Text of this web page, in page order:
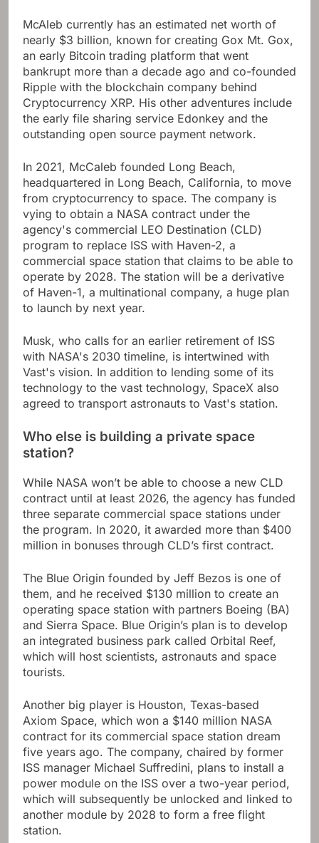
McAleb currently has an estimated net worth of
nearly $3 billion, known for creating Gox Mt. Gox,
an early Bitcoin trading platform that went
bankrupt more than a decade ago and co-founded
Ripple with the blockchain company behind
Cryptocurrency XRP. His other adventures include
the early file sharing service Edonkey and the
outstanding open source payment network.
In 2021, McCaleb founded Long Beach,
headquartered in Long Beach, California, to move
from cryptocurrency to space. The company is
vying to obtain a NASA contract under the
agency's commercial LEO Destination (CLD)
program to replace ISS with Haven-2, a
commercial space station that claims to be able to
operate by 2028. The station will be a derivative
of Haven-1, a multinational company, a huge plan
to launch by next year.
Musk, who calls for an earlier retirement of ISS
with NASA's 2030 timeline, is intertwined with
Vast's vision. In addition to lending some of its
technology to the vast technology, SpaceX also
agreed to transport astronauts to Vast's station.
Who else is building a private space
station?
While NASA won’t be able to choose a new CLD
contract until at least 2026, the agency has funded
three separate commercial space stations under
the program. In 2020, it awarded more than $400
million in bonuses through CLD’s first contract.
The Blue Origin founded by Jeff Bezos is one of
them, and he received $130 million to create an
operating space station with partners Boeing (BA)
and Sierra Space. Blue Origin’s plan is to develop
an integrated business park called Orbital Reef,
which will host scientists, astronauts and space
tourists.
Another big player is Houston, Texas-based
Axiom Space, which won a $140 million NASA
contract for its commercial space station dream
five years ago. The company, chaired by former
ISS manager Michael Suffredini, plans to install a
power module on the ISS over a two-year period,
which will subsequently be unlocked and linked to
another module by 2028 to form a free flight
station.